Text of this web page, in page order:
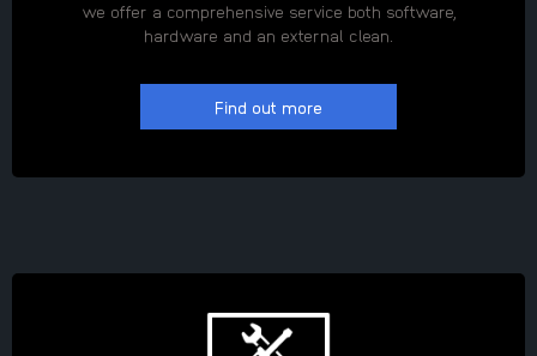
we offer a comprehensive service both software,
hardware and an external clean.
Find out more